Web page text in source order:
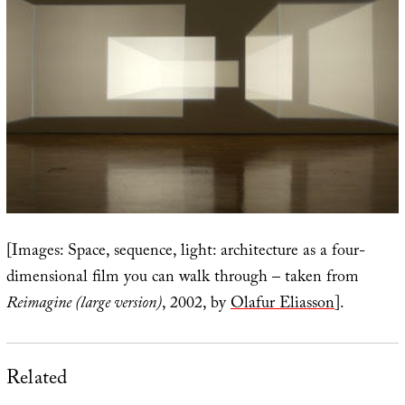
[Images: Space, sequence, light: architecture as a four-
dimensional film you can walk through – taken from
Reimagine (large version), 2002, byOlafur Eliasson].
Related